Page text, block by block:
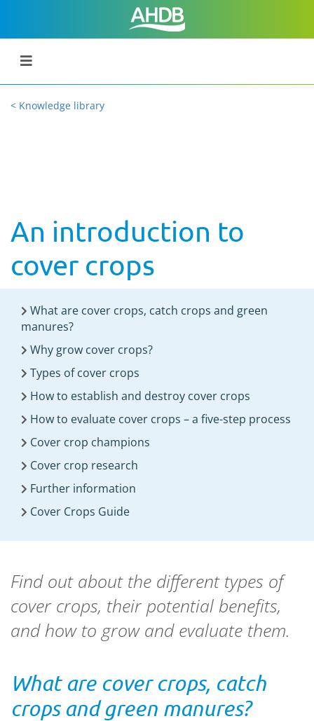
< Knowledge library
An introduction to
cover crops
What are cover crops, catch crops and green
manures?
Why grow cover crops?
Types of cover crops
How to establish and destroy cover crops
How to evaluate cover crops – a five-step process
Cover crop champions
Cover crop research
Further information
Cover Crops Guide
Find out about the different types of
cover crops, their potential benefits,
and how to grow and evaluate them.
What are cover crops, catch
crops and green manures?